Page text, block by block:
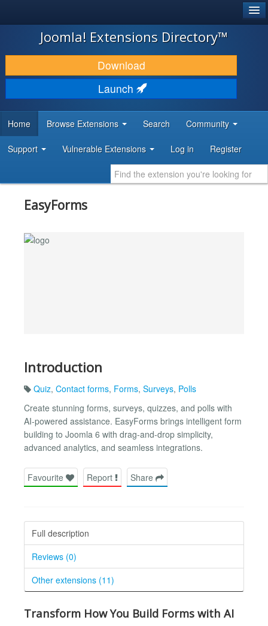
JOOMLA!
DOWNLOAD & EXTEND
DISCOVER & LEARN
DEVELOPER RESOURCES
Joomla! Extensions Directory™
Download
Launch
Home Browse Extensions Search Community
Support Vulnerable Extensions Log in Register
EasyForms
Introduction
Quiz, Contact forms, Forms, Surveys, Polls
Create stunning forms, surveys, quizzes, and polls with
AI-powered assistance. EasyForms brings intelligent form
building to Joomla 6 with drag-and-drop simplicity,
advanced analytics, and seamless integrations.
Favourite Report Share
Full description
Reviews (0)
Other extensions (11)
Transform How You Build Forms with AI